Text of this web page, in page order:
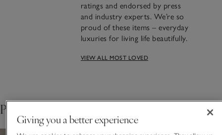
ratings and endorsed by press
and industry experts. We’re so
proud of these items – everyday
luxuries for living life beautifully.
VIEW ALL MOST LOVED
A beautifully classic
over 20 years​.
Pair with
Giving you a better experience